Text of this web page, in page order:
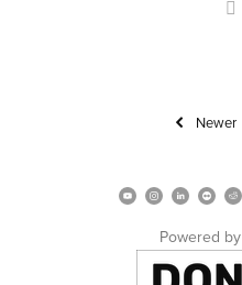
Newer
Powered by